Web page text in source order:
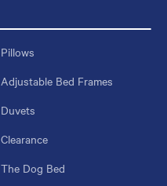
Pillows
Adjustable Bed Frames
Duvets
Clearance
The Dog Bed